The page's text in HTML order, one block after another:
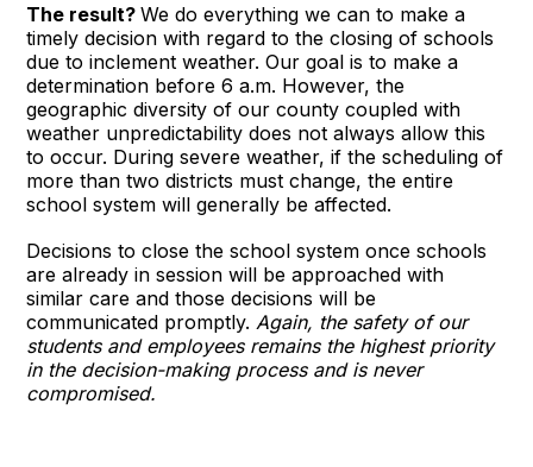
The result?We do everything we can to make a
timely decision with regard to the closing of schools
due to inclement weather. Our goal is to make a
determination before 6 a.m. However, the
geographic diversity of our county coupled with
weather unpredictability does not always allow this
to occur. During severe weather, if the scheduling of
more than two districts must change, the entire
school system will generally be affected.
Decisions to close the school system once schools
are already in session will be approached with
similar care and those decisions will be
communicated promptly. Again, the safety of our
students and employees remains the highest priority
in the decision-making process and is never
compromised.